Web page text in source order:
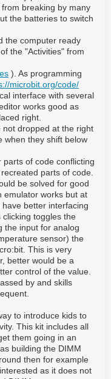
breaking by many
the batteries to switch
the computer ready
the "Activities" from
). As programming
microbit.org/code/
interface with several
works good as
right.
dropped at the right
when they shift below
of code conflicting
parts of code.
be solved for good
emulator works but at
better interfacing
toggles the
the input for analog
sensor) the
This is very
better would be a
control of the value.
by and skills
to introduce kids to
This kit includes all
them going in an
building the DIMM
then for example
as it does not